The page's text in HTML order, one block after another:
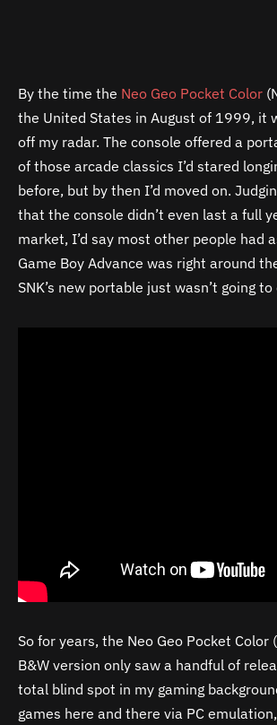
By the time the Neo Geo Pocket Color
the United States in August of 1999, it
off my radar. The console offered a
of those arcade classics I’d stared
before, but by then I’d moved on.
that the console didn’t even last a full
market, I’d say most other people had
Game Boy Advance was right around
SNK’s new portable just wasn’t going
So for years, the Neo Geo Pocket Color
B&W version only saw a handful of
total blind spot in my gaming
games here and there via PC